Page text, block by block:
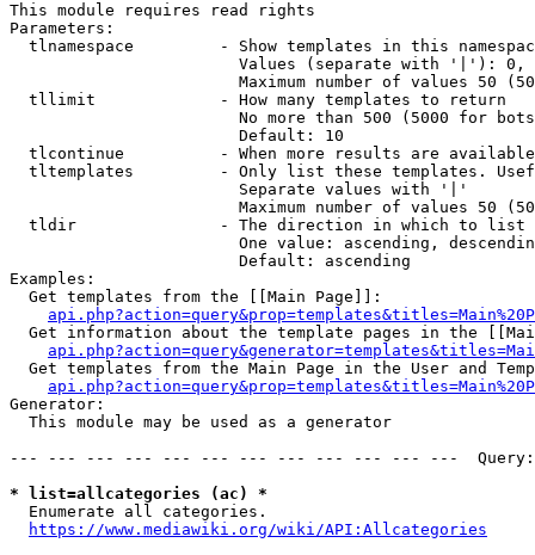
This module requires read rights
Parameters:
tlnamespace         - Show templates in this
Values (separate with '|'):
Maximum number of values 50
  tllimit             - How many templates to return
No more than 500 (5000 for
                        Default: 10
tlcontinue          - When more results are
tltemplates         - Only list these templates.
                        Separate values with '|'
Maximum number of values 50
  tldir               - The direction in which to list
One value: ascending,
                        Default: ascending
Examples:
  Get templates from the [[Main Page]]:
Get information about the template pages in the
Get templates from the Main Page in the User and
Generator:
  This module may be used as a generator
--- --- --- --- --- --- --- --- --- --- --- ---
* list=allcategories (ac) *
  Enumerate all categories.
https://www.mediawiki.org/wiki/API:Allcategories